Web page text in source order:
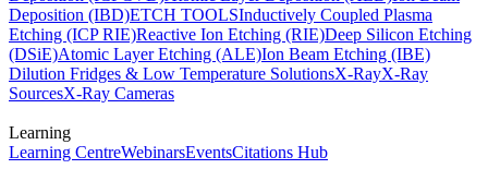
Deposition (IBD)ETCH TOOLSInductively Coupled Plasma
Etching (ICP RIE)Reactive Ion Etching (RIE)Deep Silicon Etching
(DSiE)Atomic Layer Etching (ALE)Ion Beam Etching (IBE)
Dilution Fridges & Low Temperature SolutionsX-RayX-Ray
SourcesX-Ray Cameras
Learning
Learning CentreWebinarsEventsCitations Hub